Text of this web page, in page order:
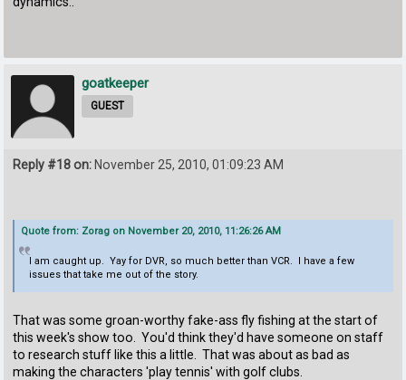
goatkeeper
GUEST
Reply #18 on: November 25, 2010, 01:09:23 AM
Quote from: Zorag on November 20, 2010, 11:26:26 AM
I am caught up. Yay for DVR, so much better than VCR. I have a few
issues that take me out of the story.
That was some groan-worthy fake-ass fly fishing at the start of
this week's show too. You'd think they'd have someone on staff
to research stuff like this a little. That was about as bad as
making the characters 'play tennis' with golf clubs.